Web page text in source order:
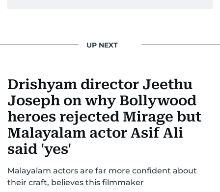
UP NEXT
Drishyam director Jeethu
Joseph on why Bollywood
heroes rejected Mirage but
Malayalam actor Asif Ali
said 'yes'
Malayalam actors are far more confident about
their craft, believes this filmmaker